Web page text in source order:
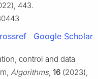
443.
Google Scholar
control and data
Algorithms, 16 (2023),